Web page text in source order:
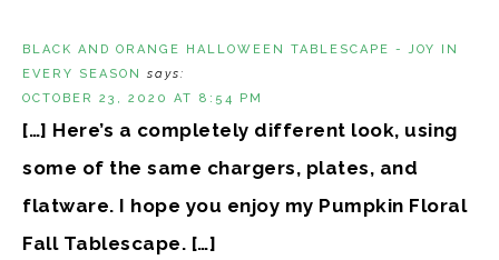
BLACK AND ORANGE HALLOWEEN TABLESCAPE - JOY IN
EVERY SEASON
says:
OCTOBER 23, 2020 AT 8:54 PM
[…] Here’s a completely different look, using
some of the same chargers, plates, and
flatware. I hope you enjoy my Pumpkin Floral
Fall Tablescape. […]